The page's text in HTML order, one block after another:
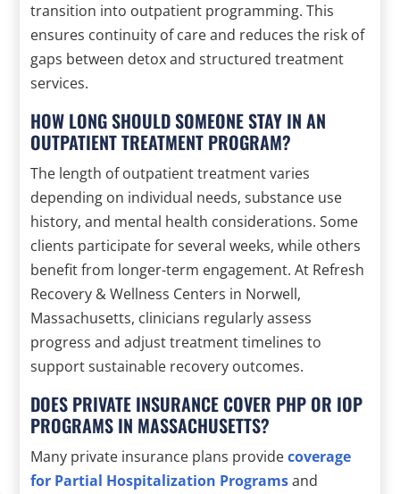
transition into outpatient programming. This
ensures continuity of care and reduces the risk of
gaps between detox and structured treatment
services.
HOW LONG SHOULD SOMEONE STAY IN AN
OUTPATIENT TREATMENT PROGRAM?
The length of outpatient treatment varies
depending on individual needs, substance use
history, and mental health considerations. Some
clients participate for several weeks, while others
benefit from longer-term engagement. At Refresh
Recovery & Wellness Centers in Norwell,
Massachusetts, clinicians regularly assess
progress and adjust treatment timelines to
support sustainable recovery outcomes.
DOES PRIVATE INSURANCE COVER PHP OR IOP
PROGRAMS IN MASSACHUSETTS?
Many private insurance plans providecoverage
for Partial Hospitalization Programsand